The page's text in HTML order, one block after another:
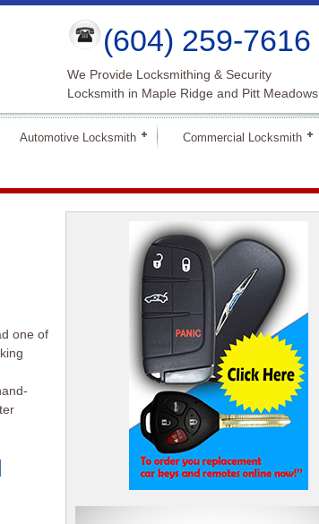
(604) 259-7616
We Provide Locksmithing & Security
Locksmith in Maple Ridge and Pitt Meadows
Automotive Locksmith Commercial Locksmith
one of